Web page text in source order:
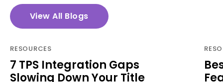
View All Blogs
RESOURCES
7 TPS Integration Gaps
Slowing Down Your Title